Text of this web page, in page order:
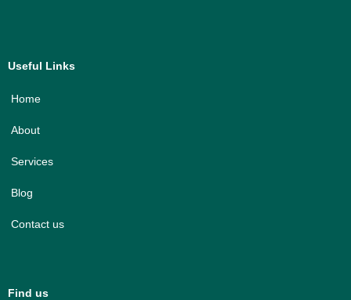
Useful Links
Home
About
Services
Blog
Contact us
Find us